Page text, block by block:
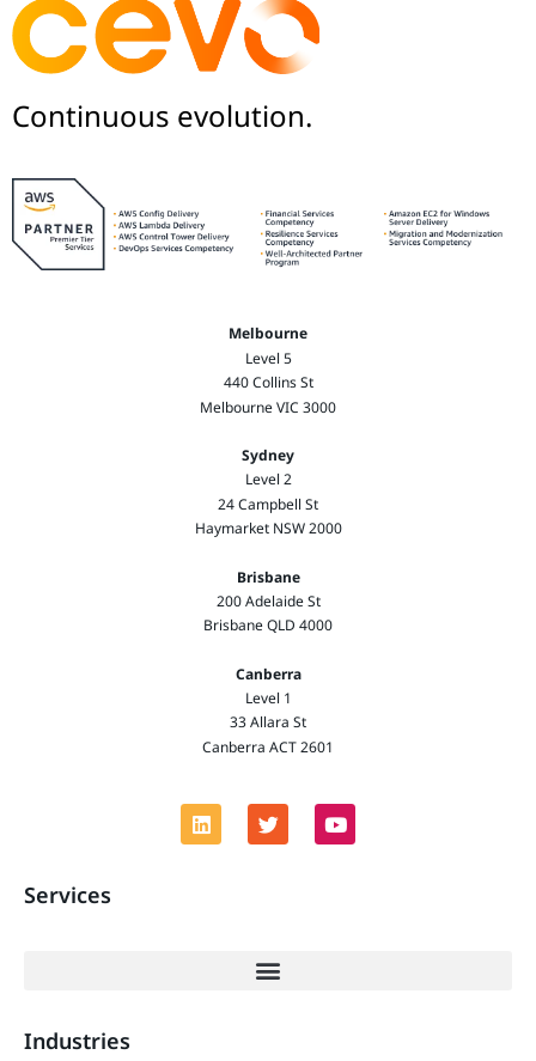
Continuous evolution.
Melbourne
Level 5
440 Collins St
Melbourne VIC 3000
Sydney
Level 2
24 Campbell St
Haymarket NSW 2000
Brisbane
200 Adelaide St
Brisbane QLD 4000
Canberra
Level 1
33 Allara St
Canberra ACT 2601
Services
Industries